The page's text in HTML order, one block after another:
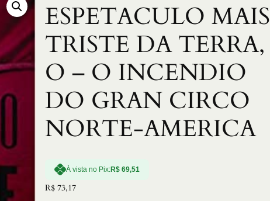
ESPETACULO MAIS
TRISTE DA TERRA,
O – O INCENDIO
DO GRAN CIRCO
NORTE-AMERICA
À vista no Pix:R$ 69,51
R$ 73,17